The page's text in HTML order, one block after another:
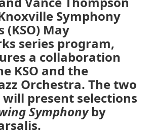
Symphony
(KSO) May
series program,
a collaboration
KSO and the
Orchestra. The two
will present selections
Symphonyby